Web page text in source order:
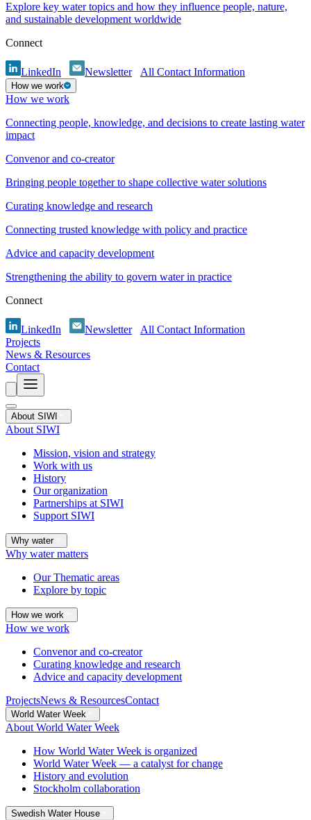
Explore key water topics and how they influence people, nature,
and sustainable development worldwide
Connect
LinkedIn Newsletter All Contact Information
How we work
How we work
Connecting people, knowledge, and decisions to create lasting water
impact
Convenor and co-creator
Bringing people together to shape collective water solutions
Curating knowledge and research
Connecting trusted knowledge with policy and practice
Advice and capacity development
Strengthening the ability to govern water in practice
Connect
LinkedIn Newsletter
All Contact Information
Projects
News & Resources
Contact
About SIWI
About SIWI
Mission, vision and strategy
Work with us
History
Our organization
Partnerships at SIWI
Support SIWI
Why water
Why water matters
Our Thematic areas
Explore by topic
How we work
How we work
Convenor and co-creator
Curating knowledge and research
Advice and capacity development
ProjectsNews & ResourcesContact
World Water Week
About World Water Week
How World Water Week is organized
World Water Week — a catalyst for change
History and evolution
Stockholm collaboration
Swedish Water House